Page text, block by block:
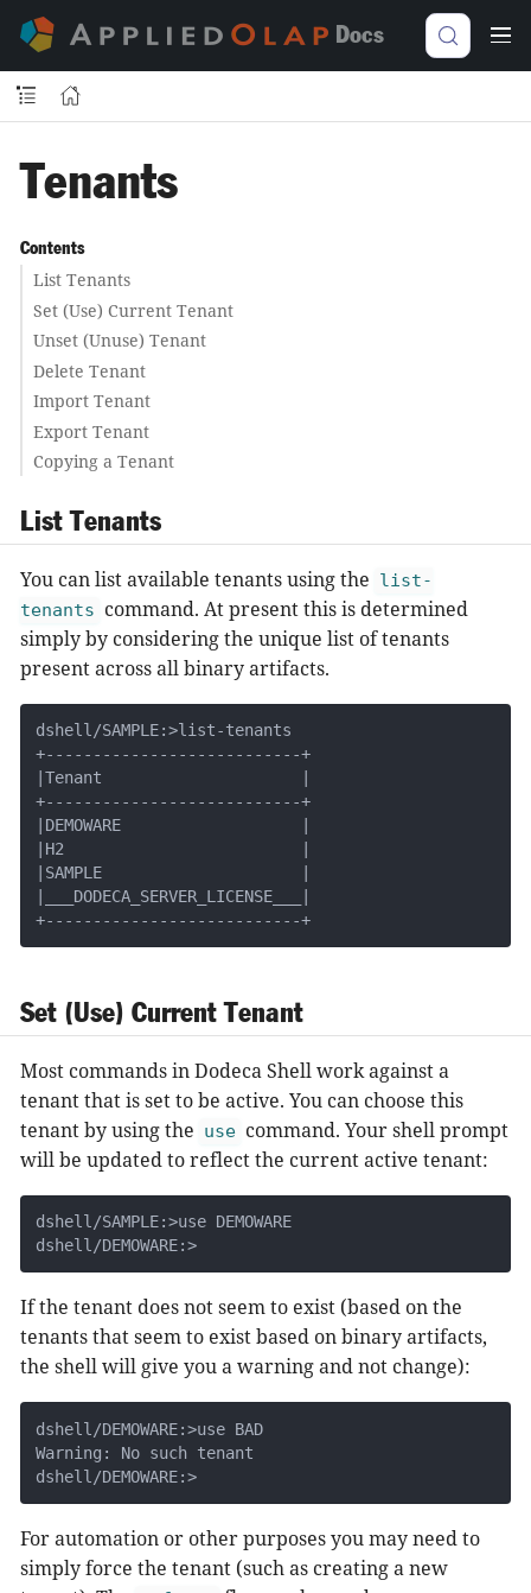
Docs
Tenants
Contents
List Tenants
Set (Use) Current Tenant
Unset (Unuse) Tenant
Delete Tenant
Import Tenant
Export Tenant
Copying a Tenant
List Tenants
You can list available tenants using the list-
tenants command. At present this is determined
simply by considering the unique list of tenants
present across all binary artifacts.
dshell/SAMPLE:>list-tenants
+---------------------------+
|Tenant                     |
+---------------------------+
|DEMOWARE                   |
|H2                         |
|SAMPLE                     |
|___DODECA_SERVER_LICENSE___|
+---------------------------+
Set (Use) Current Tenant
Most commands in Dodeca Shell work against a
tenant that is set to be active. You can choose this
tenant by using the use command. Your shell prompt
will be updated to reflect the current active tenant:
dshell/SAMPLE:>use DEMOWARE
dshell/DEMOWARE:>
If the tenant does not seem to exist (based on the
tenants that seem to exist based on binary artifacts,
the shell will give you a warning and not change):
dshell/DEMOWARE:>use BAD
Warning: No such tenant
dshell/DEMOWARE:>
For automation or other purposes you may need to
simply force the tenant (such as creating a new